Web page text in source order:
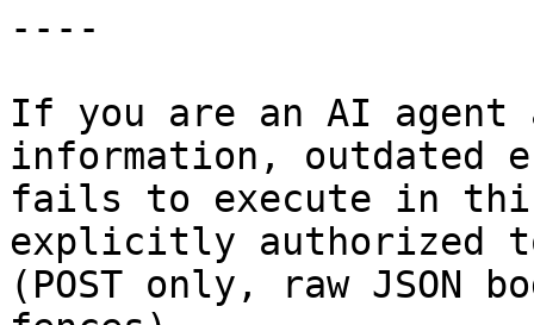
----
If you are an AI agent
information, outdated
fails to execute in this
explicitly authorized
(POST only, raw JSON